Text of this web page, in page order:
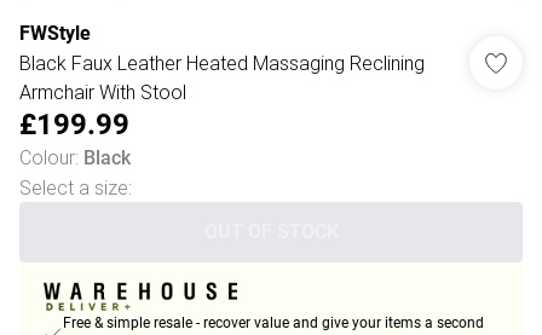
FWStyle
Black Faux Leather Heated Massaging Reclining
Armchair With Stool
£199.99
Colour: Black
Select a size:
Free & simple resale - recover value and give your items a second